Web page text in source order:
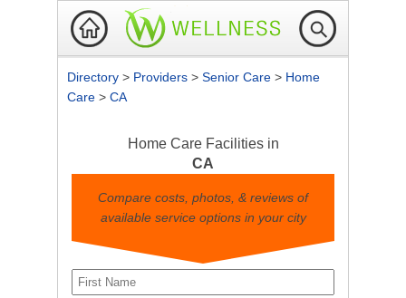
Directory > Providers > Senior Care > Home
Care > CA
Home Care Facilities in
CA
Compare costs, photos, & reviews of
available service options in your city